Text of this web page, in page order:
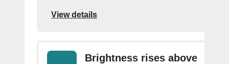
View details
Brightness rises above